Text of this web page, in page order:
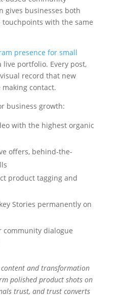
gives businesses both
with the same
presence for small
live portfolio. Every post,
record that new
contact.
business growth:
with the highest organic
offers, behind-the-
product tagging and
Stories permanently on
dialogue
content and transformation
polished product shots on
trust, and trust converts